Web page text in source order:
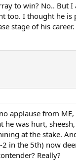
to win? No.. But
too. I thought he is
stage of his
applause from
was hurt, sheesh,
at the stake.
in the 5th) now
Really?